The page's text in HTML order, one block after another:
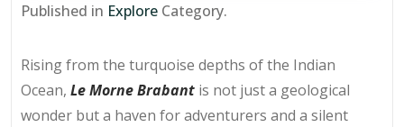
Published in Explore Category.
Rising from the turquoise depths of the Indian
Ocean, Le Morne Brabant is not just a geological
wonder but a haven for adventurers and a silent